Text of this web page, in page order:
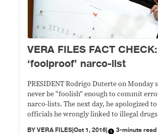
VERA FILES FACT
‘foolproof’ narco-list
PRESIDENT Rodrigo Duterte on Monday
never be “foolish” enough to commit
narco-lists. The next day, he apologized
officials he wrongly linked to illegal
BYVERA FILES|Oct 1, 2016| 3-minute read